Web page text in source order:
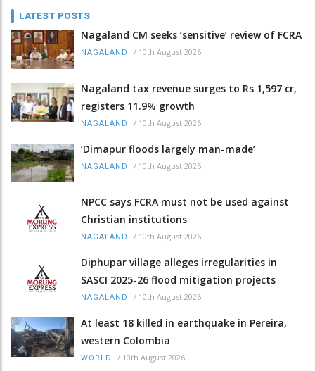
LATEST POSTS
Nagaland CM seeks ‘sensitive’ review of FCRA
NAGALAND / 10th August 2026
Nagaland tax revenue surges to Rs 1,597 cr,
registers 11.9% growth
NAGALAND / 10th August 2026
‘Dimapur floods largely man-made’
NAGALAND / 10th August 2026
NPCC says FCRA must not be used against
Christian institutions
NAGALAND / 10th August 2026
Diphupar village alleges irregularities in
SASCI 2025-26 flood mitigation projects
NAGALAND / 10th August 2026
At least 18 killed in earthquake in Pereira,
western Colombia
WORLD / 10th August 2026